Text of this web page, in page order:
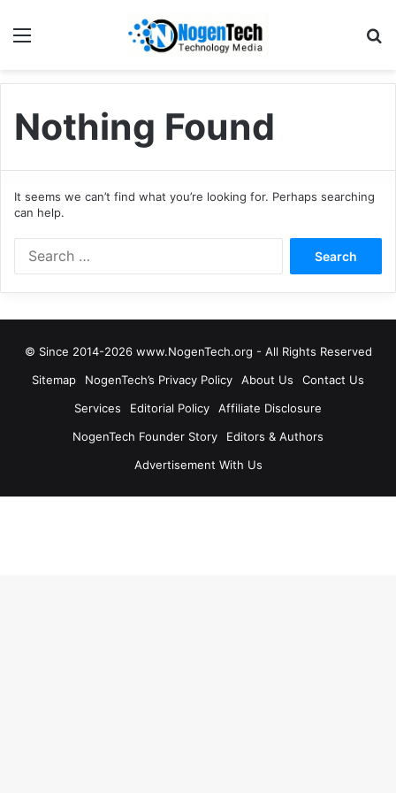
Nothing Found
It seems we can’t find what you’re looking for. Perhaps searching
can help.
© Since 2014-2026 www.NogenTech.org - All Rights Reserved
Sitemap
NogenTech’s Privacy Policy About Us
Contact Us
Services
Editorial Policy
Affiliate Disclosure
NogenTech Founder Story
Editors & Authors
Advertisement With Us